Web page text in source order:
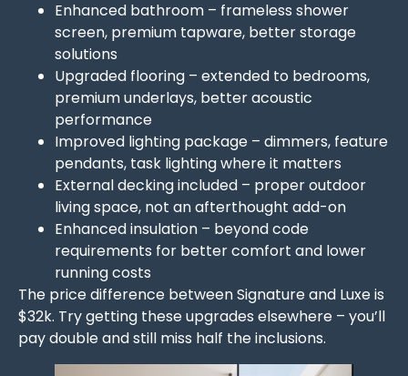
Enhanced bathroom – frameless shower
screen, premium tapware, better storage
solutions
Upgraded flooring – extended to bedrooms,
premium underlays, better acoustic
performance
Improved lighting package – dimmers, feature
pendants, task lighting where it matters
External decking included – proper outdoor
living space, not an afterthought add-on
Enhanced insulation – beyond code
requirements for better comfort and lower
running costs
The price difference between Signature and Luxe is
$32k. Try getting these upgrades elsewhere – you’ll
pay double and still miss half the inclusions.